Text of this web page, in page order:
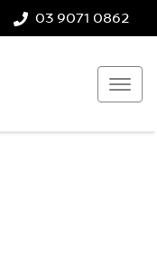
03 9071 0862